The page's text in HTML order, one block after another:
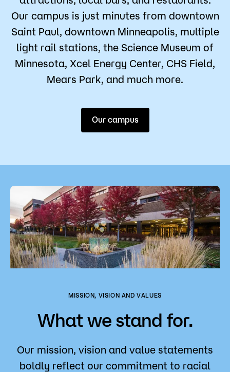
Our campus is just minutes from downtown
Saint Paul, downtown Minneapolis, multiple
light rail stations, the Science Museum of
Minnesota, Xcel Energy Center, CHS Field,
Mears Park, and much more.
Our campus
MISSION, VISION AND VALUES
What we stand for.
Our mission, vision and value statements
boldly reflect our commitment to racial